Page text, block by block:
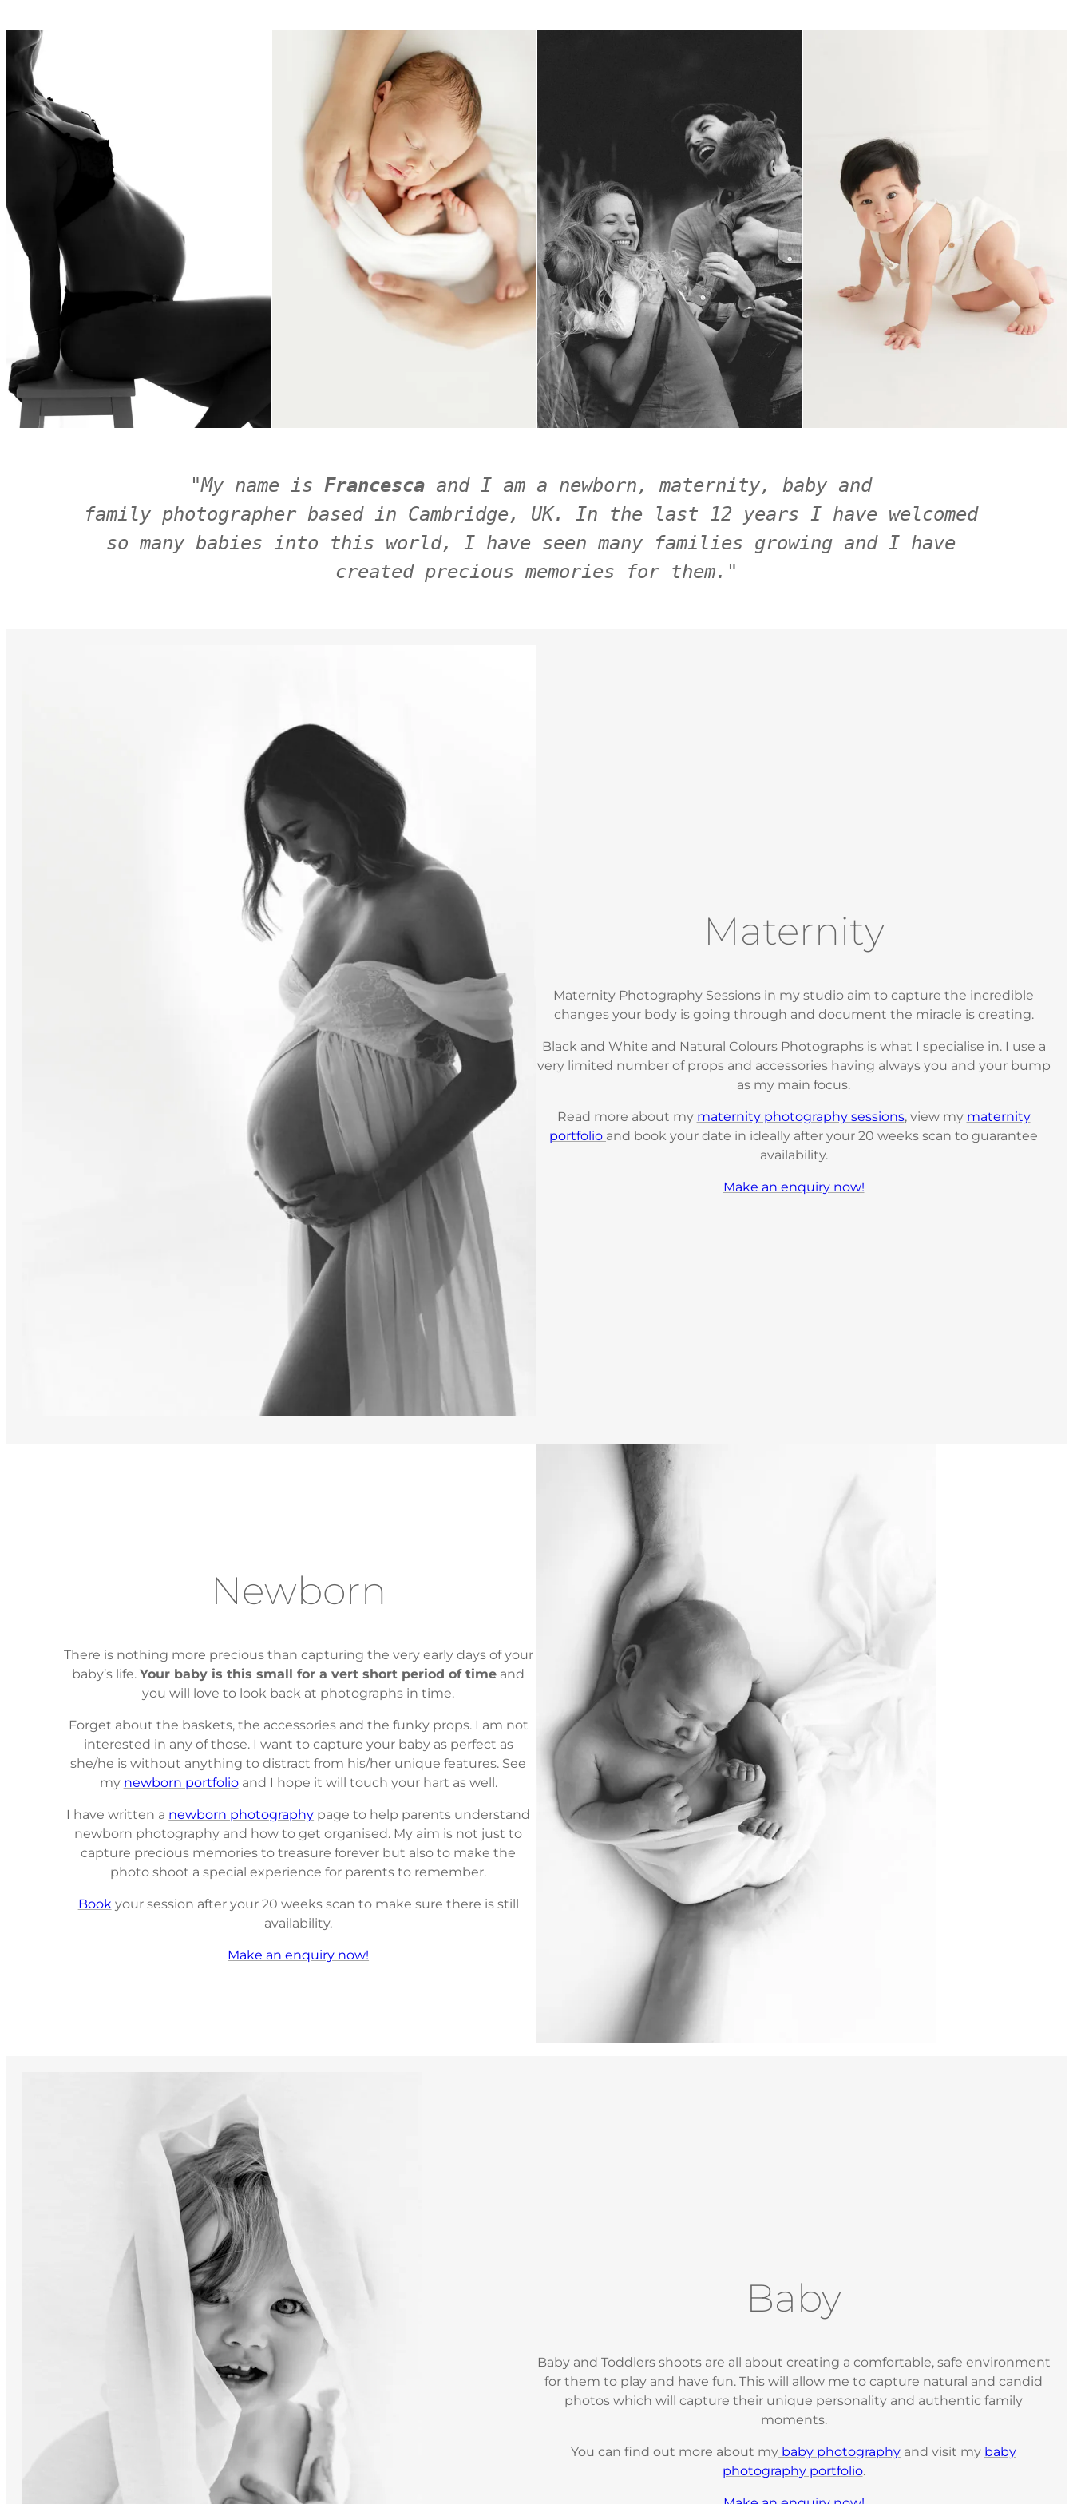
"My name is Francesca and I am a newborn, maternity, baby and
family photographer based in Cambridge, UK. In the last 12 years I have welcomed
so many babies into this world, I have seen many families growing and I have
created precious memories for them. "
Maternity
Maternity Photography Sessions in my studio aim to capture the incredible
changes your body is going through and document the miracle is creating.
Black and White and Natural Colours Photographs is what I specialise in. I use a
very limited number of props and accessories having always you and your bump
as my main focus.
Read more about my maternity photography sessions, view my maternity
portfolio and book your date in ideally after your 20 weeks scan to guarantee
availability.
Make an enquiry now!
Newborn
There is nothing more precious than capturing the very early days of your
baby’s life.Your baby is this small for a vert short period of time and
you will love to look back at photographs in time.
Forget about the baskets, the accessories and the funky props. I am not
interested in any of those. I want to capture your baby as perfect as
she/he is without anything to distract from his/her unique features. See
my newborn portfolioand I hope it will touch your hart as well.
I have written a newborn photography page to help parents understand
newborn photography and how to get organised. My aim is not just to
capture precious memories to treasure forever but also to make the
photo shoot a special experience for parents to remember.
Book your session after your 20 weeks scan to make sure there is still
availability.
Make an enquiry now!
Baby
Baby and Toddlers shoots are all about creating a comfortable, safe environment
for them to play and have fun. This will allow me to capture natural and candid
photos which will capture their unique personality and authentic family
moments.
You can find out more about my baby photography and visit my baby
photography portfolio.